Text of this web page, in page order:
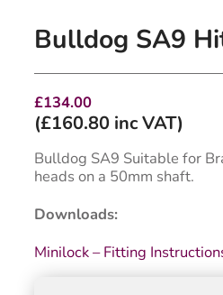
Bulldog SA9
£134.00
(£160.80 inc VAT)
Bulldog SA9 Suitable for
heads on a 50mm shaft.
Downloads:
Minilock – Fitting